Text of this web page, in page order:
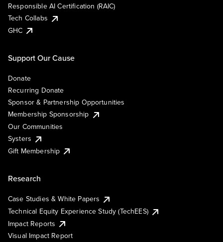
Responsible AI Certification (RAIC)
Tech Collabs
GHC
Support Our Cause
Donate
Recurring Donate
Sponsor & Partnership Opportunities
Membership Sponsorship
Our Communities
Systers
Gift Membership
Research
Case Studies & White Papers
Technical Equity Experience Study (TechEES)
Impact Reports
Visual Impact Report